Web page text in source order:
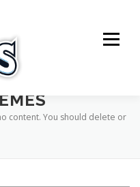
Menu
CONTACT
content. You should delete or